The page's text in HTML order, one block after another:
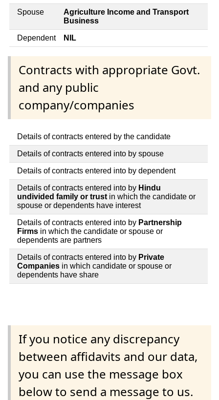
Spouse
Agriculture Income and Transport
Business
Dependent NIL
Contracts with appropriate Govt.
and any public
company/companies
Details of contracts entered by the candidate
Details of contracts entered into by spouse
Details of contracts entered into by dependent
Details of contracts entered into by Hindu
undivided family or trust in which the candidate or
spouse or dependents have interest
Details of contracts entered into by Partnership
Firms in which the candidate or spouse or
dependents are partners
Details of contracts entered into by Private
Companies in which candidate or spouse or
dependents have share
If you notice any discrepancy
between affidavits and our data,
you can use the message box
below to send a message to us.